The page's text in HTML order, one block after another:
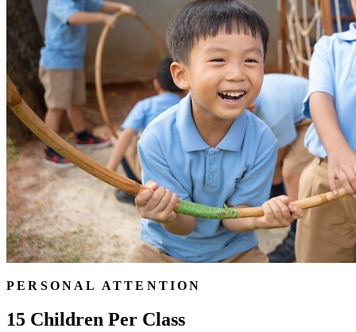
PERSONAL ATTENTION
15 Children Per Class